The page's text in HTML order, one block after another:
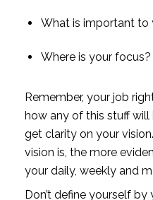
What is important to
Where is your focus?
Remember, your job
how any of this stuff will
get clarity on your
vision is, the more
your daily, weekly and
Don’t define yourself